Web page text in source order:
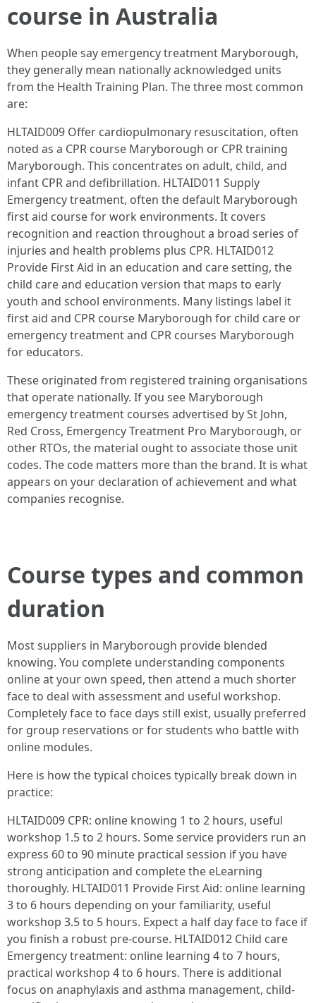
course in Australia
When people say emergency treatment Maryborough,
they generally mean nationally acknowledged units
from the Health Training Plan. The three most common
are:
HLTAID009 Offer cardiopulmonary resuscitation, often
noted as a CPR course Maryborough or CPR training
Maryborough. This concentrates on adult, child, and
infant CPR and defibrillation. HLTAID011 Supply
Emergency treatment, often the default Maryborough
first aid course for work environments. It covers
recognition and reaction throughout a broad series of
injuries and health problems plus CPR. HLTAID012
Provide First Aid in an education and care setting, the
child care and education version that maps to early
youth and school environments. Many listings label it
first aid and CPR course Maryborough for child care or
emergency treatment and CPR courses Maryborough
for educators.
These originated from registered training organisations
that operate nationally. If you see Maryborough
emergency treatment courses advertised by St John,
Red Cross, Emergency Treatment Pro Maryborough, or
other RTOs, the material ought to associate those unit
codes. The code matters more than the brand. It is what
appears on your declaration of achievement and what
companies recognise.
Course types and common
duration
Most suppliers in Maryborough provide blended
knowing. You complete understanding components
online at your own speed, then attend a much shorter
face to deal with assessment and useful workshop.
Completely face to face days still exist, usually preferred
for group reservations or for students who battle with
online modules.
Here is how the typical choices typically break down in
practice:
HLTAID009 CPR: online knowing 1 to 2 hours, useful
workshop 1.5 to 2 hours. Some service providers run an
express 60 to 90 minute practical session if you have
strong anticipation and complete the eLearning
thoroughly. HLTAID011 Provide First Aid: online learning
3 to 6 hours depending on your familiarity, useful
workshop 3.5 to 5 hours. Expect a half day face to face if
you finish a robust pre-course. HLTAID012 Child care
Emergency treatment: online learning 4 to 7 hours,
practical workshop 4 to 6 hours. There is additional
focus on anaphylaxis and asthma management, child-